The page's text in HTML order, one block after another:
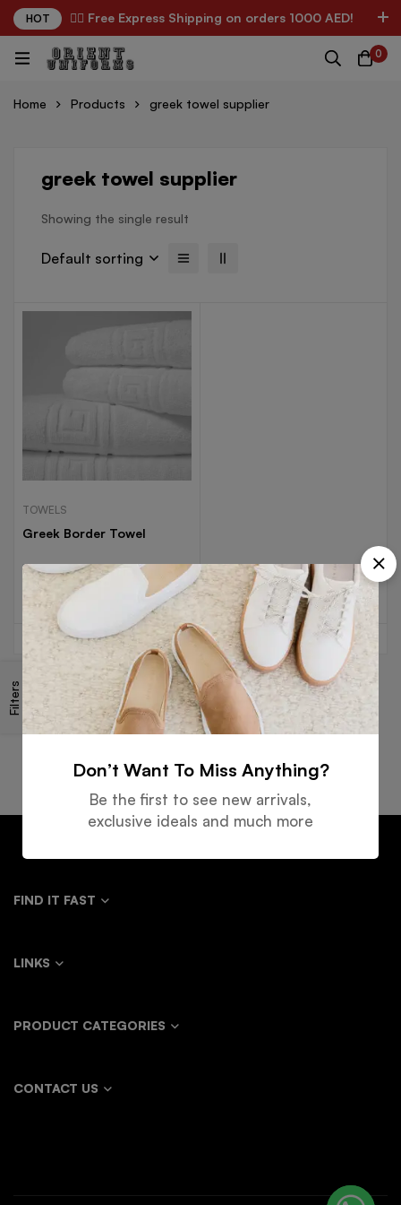
HOT ✌🏼 Free Express Shipping on orders 1000 AED!
0
Home Products greek towel supplier
Filters
greek towel supplier
Showing the single result
Default sorting
TOWELS
Greek Border Towel
Read more
Shipping
Guarantee
Support
Payment
FIND IT FAST
LINKS
PRODUCT CATEGORIES
CONTACT US
Don’t Want To Miss Anything?
Be the first to see new arrivals,
exclusive ideals and much more